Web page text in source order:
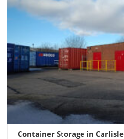
Container Storage in Carlisle